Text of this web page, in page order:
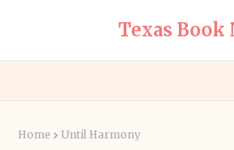
Texas Book
Home Until Harmony